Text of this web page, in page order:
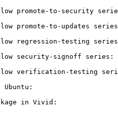
promote-to-security
promote-to-updates
regression-testing
security-signoff series:
verification-testing
in Vivid: